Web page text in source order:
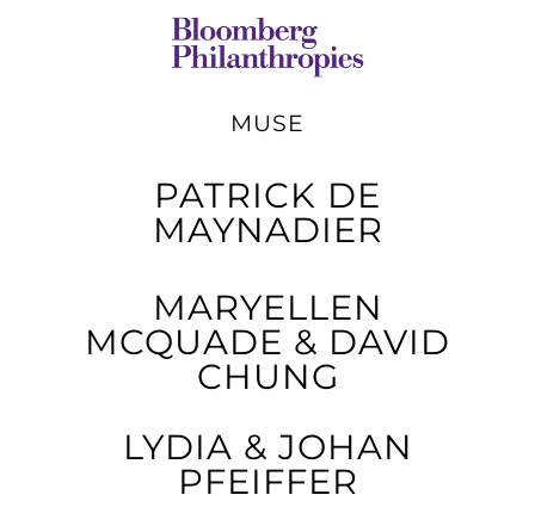
MUSE
PATRICK DE
MAYNADIER
MARYELLEN
MCQUADE & DAVID
CHUNG
LYDIA & JOHAN
PFEIFFER